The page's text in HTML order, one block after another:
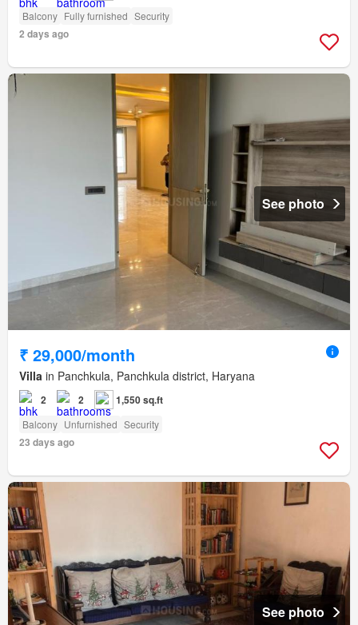
Balcony Fully furnished Security
2 days ago
See photo
₹ 29,000/month
Villa in Panchkula, Panchkula district, Haryana
2 2 1,550 sq.ft
Balcony Unfurnished Security
23 days ago
See photo